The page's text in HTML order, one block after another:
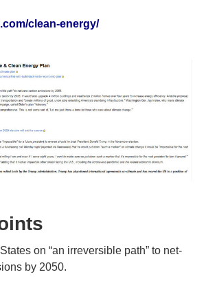
clean-energy/
on “an irreversible path” to net-
by 2050.